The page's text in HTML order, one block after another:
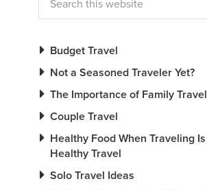
Budget Travel
Not a Seasoned Traveler Yet?
The Importance of Family Travel
Couple Travel
Healthy Food When Traveling Is
Healthy Travel
Solo Travel Ideas